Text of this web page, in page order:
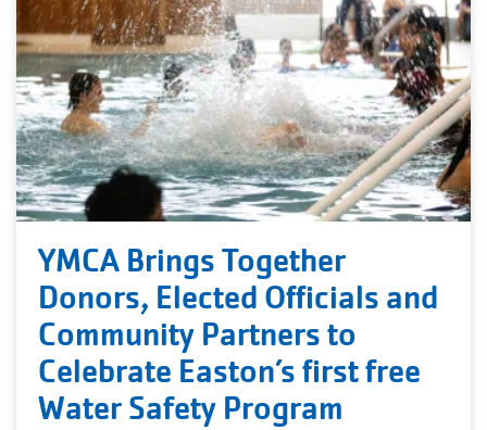
YMCA Brings Together
Donors, Elected Officials and
Community Partners to
Celebrate Easton’s first free
Water Safety Program